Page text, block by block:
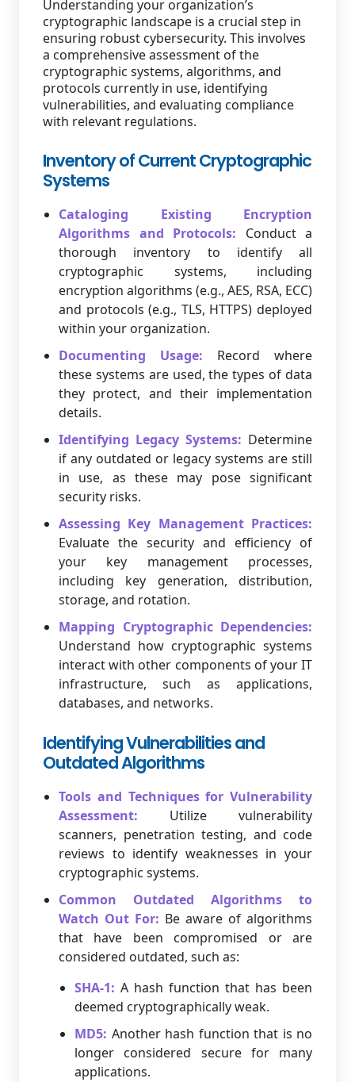
Understanding your organization’s
cryptographic landscape is a crucial step in
ensuring robust cybersecurity. This involves
a comprehensive assessment of the
cryptographic systems, algorithms, and
protocols currently in use, identifying
vulnerabilities, and evaluating compliance
with relevant regulations.
Inventory of Current Cryptographic
Systems
Cataloging Existing Encryption
Algorithms and Protocols: Conduct a
thorough inventory to identify all
cryptographic systems, including
encryption algorithms (e.g., AES, RSA, ECC)
and protocols (e.g., TLS, HTTPS) deployed
within your organization.
Documenting Usage: Record where
these systems are used, the types of data
they protect, and their implementation
details.
Identifying Legacy Systems: Determine
if any outdated or legacy systems are still
in use, as these may pose significant
security risks.
Assessing Key Management Practices:
Evaluate the security and efficiency of
your key management processes,
including key generation, distribution,
storage, and rotation.
Mapping Cryptographic Dependencies:
Understand how cryptographic systems
interact with other components of your IT
infrastructure, such as applications,
databases, and networks.
Identifying Vulnerabilities and
Outdated Algorithms
Tools and Techniques for Vulnerability
Assessment: Utilize vulnerability
scanners, penetration testing, and code
reviews to identify weaknesses in your
cryptographic systems.
Common Outdated Algorithms to
Watch Out For: Be aware of algorithms
that have been compromised or are
considered outdated, such as:
SHA-1: A hash function that has been
deemed cryptographically weak.
MD5: Another hash function that is no
longer considered secure for many
applications.